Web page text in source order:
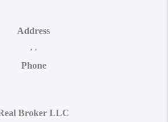
Address
, ,
Phone
Broker LLC